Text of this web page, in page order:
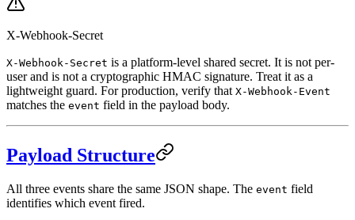
X-Webhook-Secret
X-Webhook-Secret is a platform-level shared secret. It is not per-
user and is not a cryptographic HMAC signature. Treat it as a
lightweight guard. For production, verify that X-Webhook-Event
matches the event field in the payload body.
Payload Structure
All three events share the same JSON shape. The event field
identifies which event fired.